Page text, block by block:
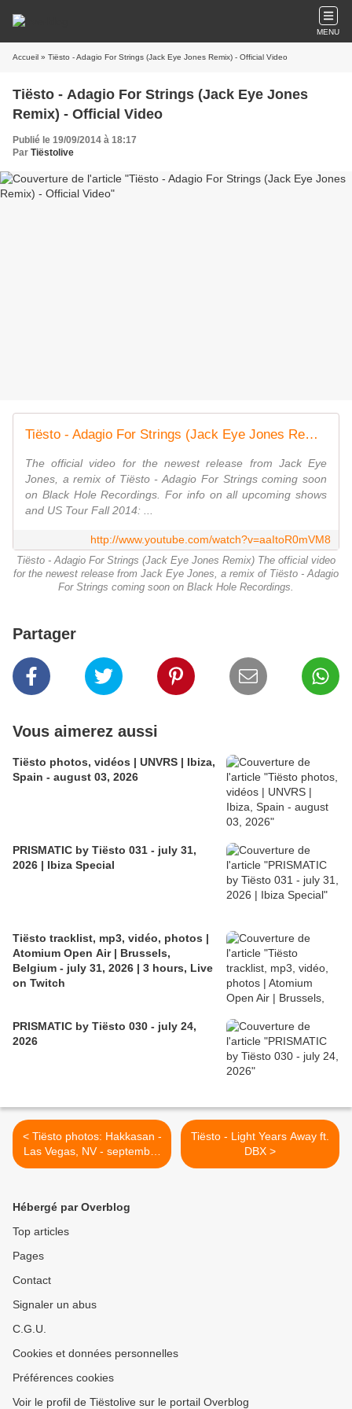
MENU
Accueil » Tiësto - Adagio For Strings (Jack Eye Jones Remix) - Official Video
Tiësto - Adagio For Strings (Jack Eye Jones
Remix) - Official Video
Publié le 19/09/2014 à 18:17
Par Tiëstolive
Tiësto - Adagio For Strings (Jack Eye Jones Remix) - Official Video
The official video for the newest release from Jack Eye
Jones, a remix of Tiësto - Adagio For Strings coming soon
on Black Hole Recordings. For info on all upcoming shows
and US Tour Fall 2014: ...
http://www.youtube.com/watch?v=aaItoR0mVM8
Tiësto - Adagio For Strings (Jack Eye Jones Remix) The official video
for the newest release from Jack Eye Jones, a remix of Tiësto - Adagio
For Strings coming soon on Black Hole Recordings.
Partager
Vous aimerez aussi
Tiësto photos, vidéos | UNVRS | Ibiza,
Spain - august 03, 2026
PRISMATIC by Tiësto 031 - july 31,
2026 | Ibiza Special
Tiësto tracklist, mp3, vidéo, photos |
Atomium Open Air | Brussels,
Belgium - july 31, 2026 | 3 hours, Live
on Twitch
PRISMATIC by Tiësto 030 - july 24,
2026
< Tiësto photos: Hakkasan -
Las Vegas, NV - september
18, 2014
Tiësto - Light Years Away ft.
DBX >
Hébergé par Overblog
Top articles
Pages
Contact
Signaler un abus
C.G.U.
Cookies et données personnelles
Préférences cookies
Voir le profil de Tiëstolive sur le portail Overblog